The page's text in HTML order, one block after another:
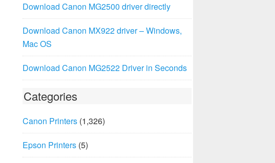
Download Canon MG2500 driver directly
Download Canon MX922 driver – Windows,
Mac OS
Download Canon MG2522 Driver in Seconds
Categories
Canon Printers (1,326)
Epson Printers (5)